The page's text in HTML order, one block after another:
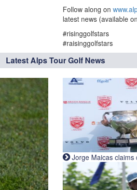
Follow along on
latest news (available
#risinggolfstars
#raisinggolfstars
Latest Alps Tour Golf News
Jorge Maicas claims